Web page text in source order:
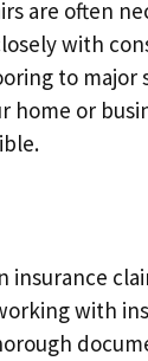
are often
with
to
home or
with